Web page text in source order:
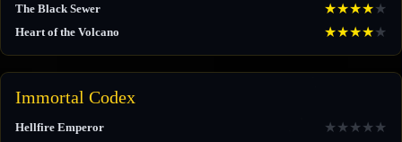
The Black Sewer ★★★★★
Heart of the Volcano ★★★★★
Immortal Codex
Hellfire Emperor ★ ★ ★ ★ ★